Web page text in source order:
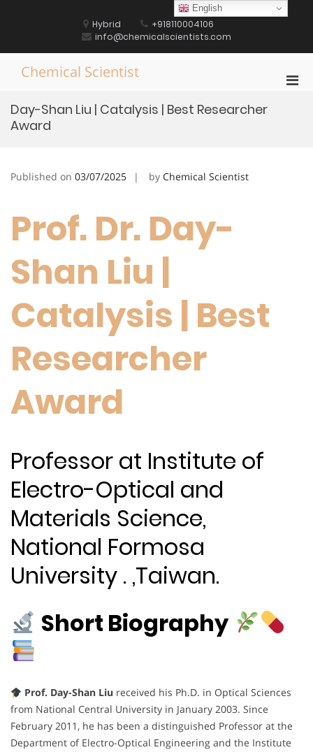
Hybrid
+918110004106
info@chemicalscientists.com
Chemical Scientist
Day-Shan Liu | Catalysis | Best Researcher
Award
Published on 03/07/2025 by Chemical Scientist
Prof. Dr. Day-
Shan Liu |
Catalysis | Best
Researcher
Award
Professor at Institute of
Electro-Optical and
Materials Science,
National Formosa
University . ,Taiwan.
Short Biography
Prof. Day-Shan Liu received his Ph.D. in Optical Sciences
from National Central University in January 2003. Since
February 2011, he has been a distinguished Professor at the
Department of Electro-Optical Engineering and the Institute
English